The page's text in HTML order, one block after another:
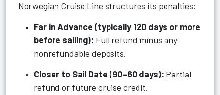
Norwegian Cruise Line structures its penalties:
Far in Advance (typically 120 days or more
before sailing): Full refund minus any
nonrefundable deposits.
Closer to Sail Date (90–60 days): Partial
refund or future cruise credit.